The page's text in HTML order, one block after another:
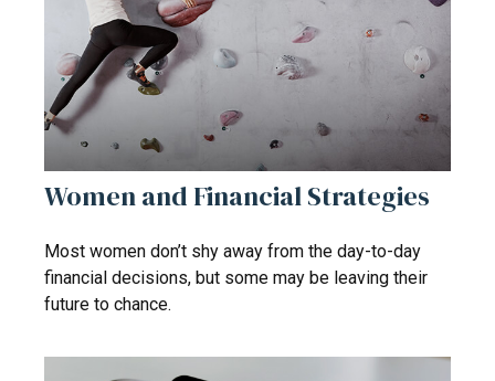
Women and Financial Strategies
Most women don’t shy away from the day-to-day
financial decisions, but some may be leaving their
future to chance.